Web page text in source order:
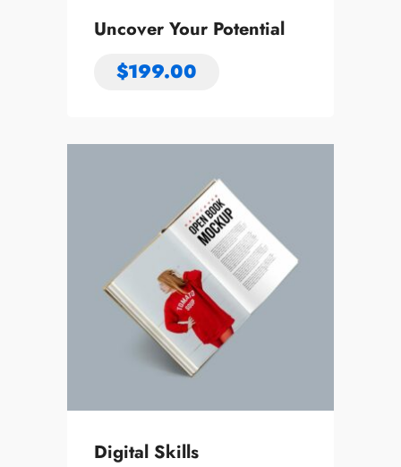
Uncover Your Potential
$199.00
Digital Skills